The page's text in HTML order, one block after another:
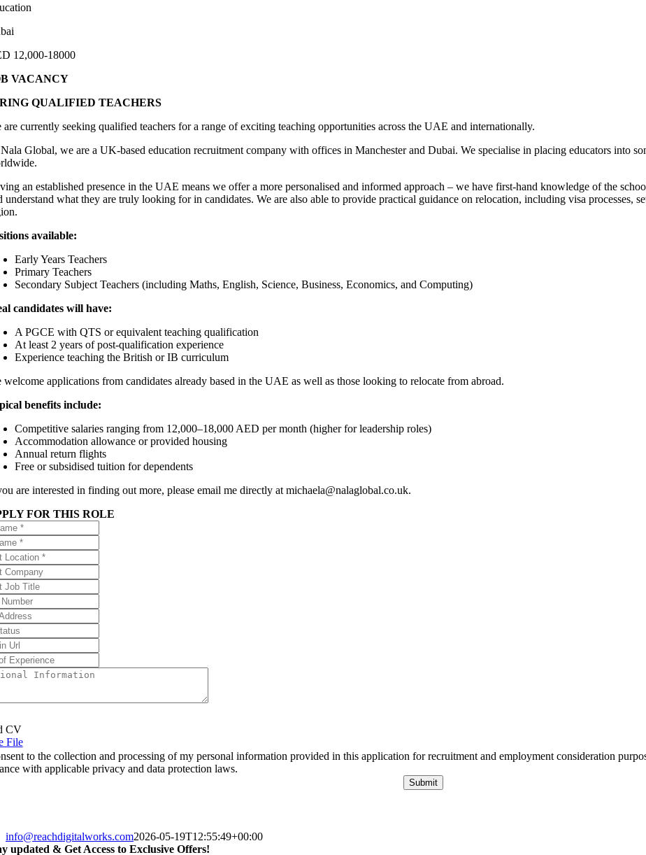
12,000-18000
VACANCY
QUALIFIED TEACHERS
are currently seeking qualified teachers for a range of exciting teaching opportunities across the UAE and internationally.
Global, we are a UK-based education recruitment company with offices in Manchester and Dubai. We specialise in placing educators into
an established presence in the UAE means we offer a more personalised and informed approach – we have first-hand knowledge of the
understand what they are truly looking for in candidates. We are also able to provide practical guidance on relocation, including visa processes,
available:
Early Years Teachers
Primary Teachers
Secondary Subject Teachers (including Maths, English, Science, Business, Economics, and Computing)
candidates will have:
A PGCE with QTS or equivalent teaching qualification
At least 2 years of post-qualification experience
Experience teaching the British or IB curriculum
welcome applications from candidates already based in the UAE as well as those looking to relocate from abroad.
benefits include:
Competitive salaries ranging from 12,000–18,000 AED per month (higher for leadership roles)
Accommodation allowance or provided housing
Annual return flights
Free or subsidised tuition for dependents
are interested in finding out more, please email me directly at michaela@nalaglobal.co.uk.
FOR THIS ROLE
CV
File
to the collection and processing of my personal information provided in this application for recruitment and employment consideration
with applicable privacy and data protection laws.
Submit
info@reachdigitalworks.com2026-05-19T12:55:49+00:00
updated & Get Access to Exclusive Offers!